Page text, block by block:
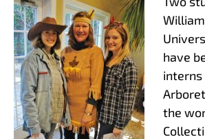
have
the